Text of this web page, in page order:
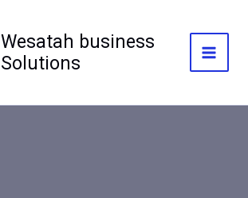
Wesatah business
Solutions
Main